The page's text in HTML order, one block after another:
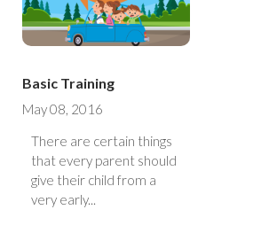
Basic Training
May 08, 2016
There are certain things
that every parent should
give their child from a
very early...